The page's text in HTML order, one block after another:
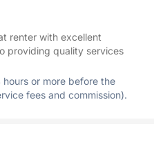
renter with excellent
providing quality services
or more before the
fees and commission).